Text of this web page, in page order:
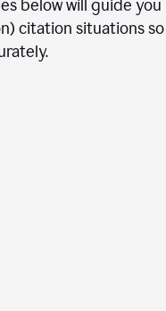
below will guide you
citation situations so